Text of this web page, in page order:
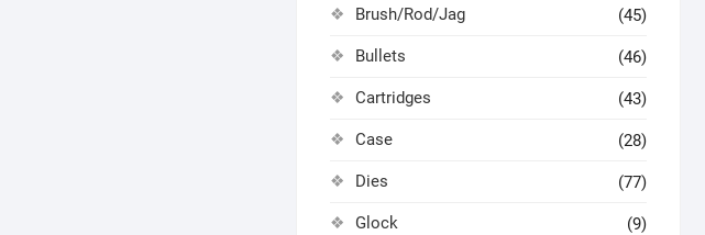
Brush/Rod/Jag (45)
Bullets (46)
Cartridges (43)
Case (28)
Dies (77)
Glock (9)